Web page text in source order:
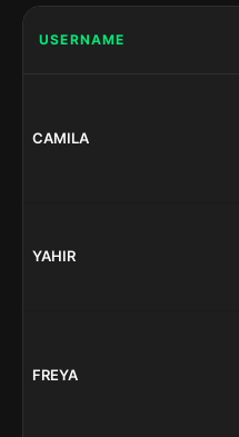
USERNAME
CAMILA
YAHIR
FREYA